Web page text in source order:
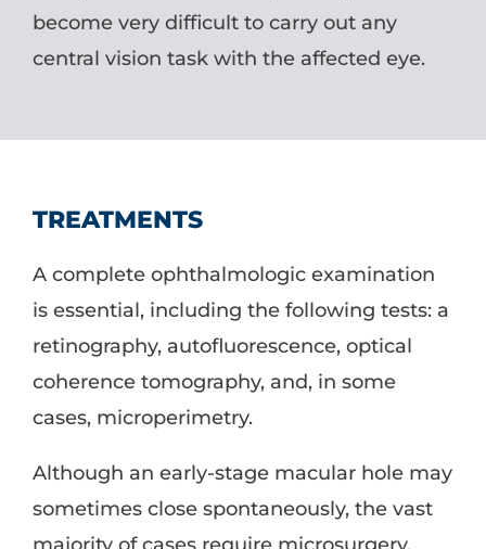
become very difficult to carry out any
central vision task with the affected eye.
TREATMENTS
A complete ophthalmologic examination
is essential, including the following tests: a
retinography, autofluorescence, optical
coherence tomography, and, in some
cases, microperimetry.
Although an early-stage macular hole may
sometimes close spontaneously, the vast